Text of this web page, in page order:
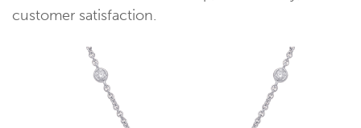
customer satisfaction.